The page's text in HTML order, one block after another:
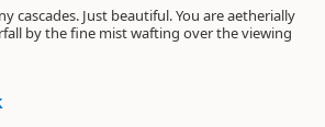
cascades. Just beautiful. You are aetherially
by the fine mist wafting over the viewing